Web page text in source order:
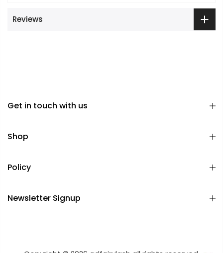
Reviews
Get in touch with us
Shop
Policy
Newsletter Signup